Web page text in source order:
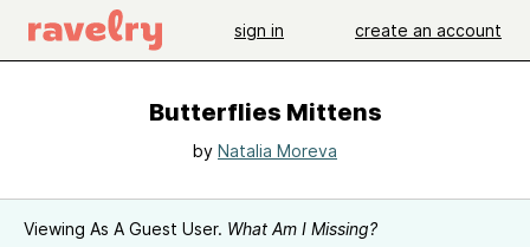
sign in create an account
Butterflies Mittens
by Natalia Moreva
Viewing As A Guest User. What Am I Missing?